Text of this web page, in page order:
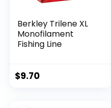
Berkley Trilene XL
Monofilament
Fishing Line
$9.70